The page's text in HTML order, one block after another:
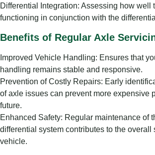
Differential Integration: Assessing how well
functioning in conjunction with the
Benefits of Regular Axle
Improved Vehicle Handling: Ensures that
handling remains stable and responsive.
Prevention of Costly Repairs: Early
of axle issues can prevent more expensive
future.
Enhanced Safety: Regular maintenance of
differential system contributes to the overall
vehicle.